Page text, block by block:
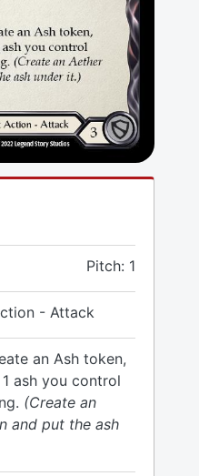
Pitch: 1
- Attack
an Ash token,
ash you control
(Create an
and put the ash